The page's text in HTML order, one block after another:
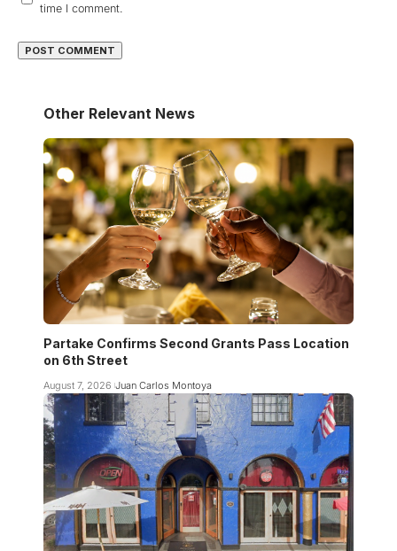
time I comment.
Other Relevant News
Partake Confirms Second Grants Pass Location
on 6th Street
August 7, 2026 Juan Carlos Montoya